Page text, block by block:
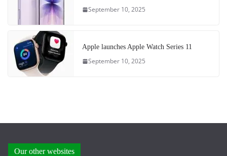
September 10, 2025
Apple launches Apple Watch Series 11
September 10, 2025
Our other websites